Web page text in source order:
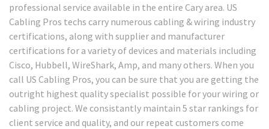
professional service available in the entire Cary area. US
Cabling Pros techs carry numerous cabling & wiring industry
certifications, along with supplier and manufacturer
certifications for a variety of devices and materials including
Cisco, Hubbell, WireShark, Amp, and many others. When you
call US Cabling Pros, you can be sure that you are getting the
outright highest quality specialist possible for your wiring or
cabling project. We consistantly maintain 5 star rankings for
client service and quality, and our repeat customers come